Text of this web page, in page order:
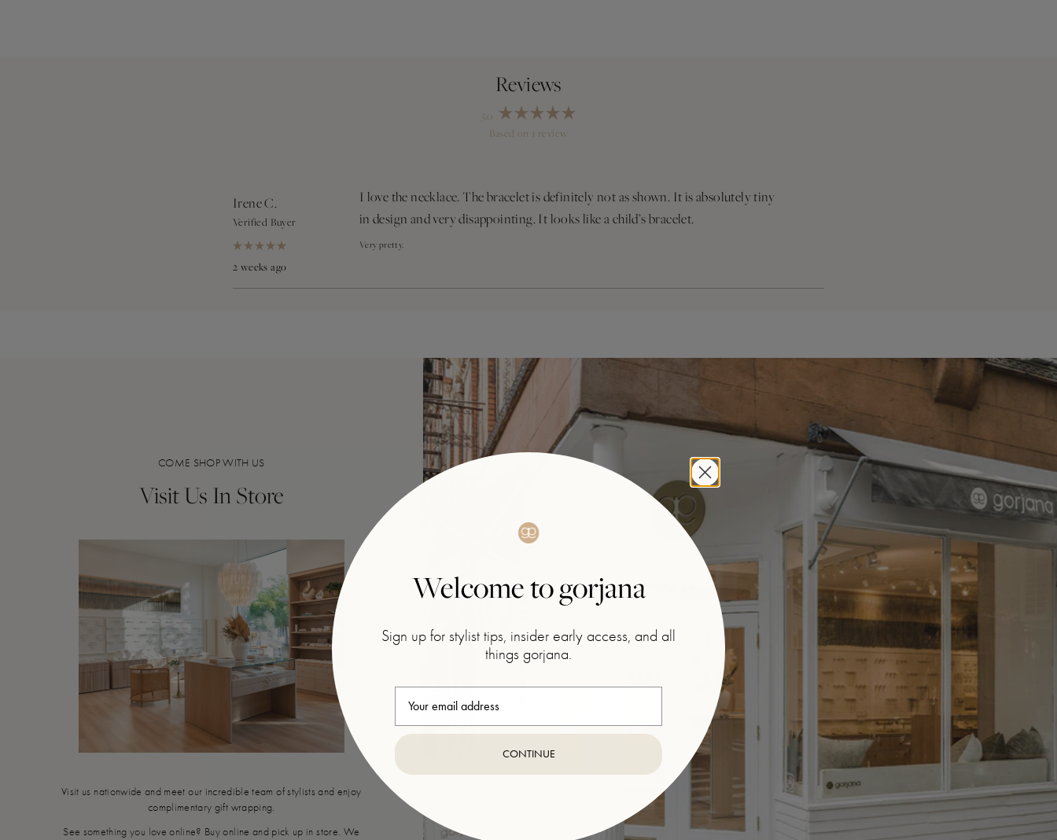
5.0
5.0
Based on 1 review
Irene C.
Verified Buyer
5
of
2 weeks ago
I love the necklace. The bracelet is definitely not as shown. It is absolutely tiny
in design and very disappointing. It looks like a child’s bracelet.
Very pretty.
COME SHOP WITH US
Visit Us In Store
Visit us nationwide and meet our incredible team of stylists and enjoy
complimentary gift wrapping.
See something you love online? Buy online and pick up in store. We
Welcome to gorjana
Sign up for stylist tips, insider early access, and all
things gorjana.
CONTINUE